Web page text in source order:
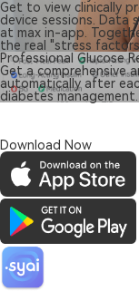
Get to view clinically
device sessions. Data
at max in-app.
the real "stress
Professional Glucose
Get a comprehensive
automatically after
diabetes management.
Download Now